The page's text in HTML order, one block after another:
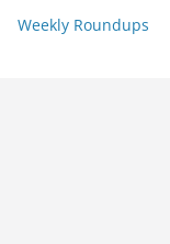
Weekly Roundups